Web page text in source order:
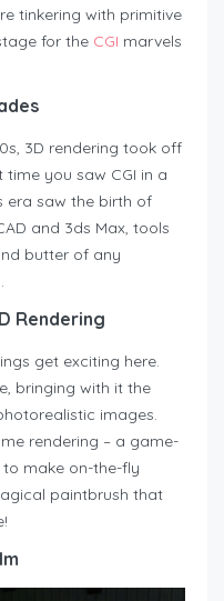
tinkering with primitive
for the CGI marvels
3D rendering took off
you saw CGI in a
era saw the birth of
and 3ds Max, tools
butter of any
Rendering
get exciting here.
bringing with it the
images.
rendering – a game-
make on-the-fly
paintbrush that